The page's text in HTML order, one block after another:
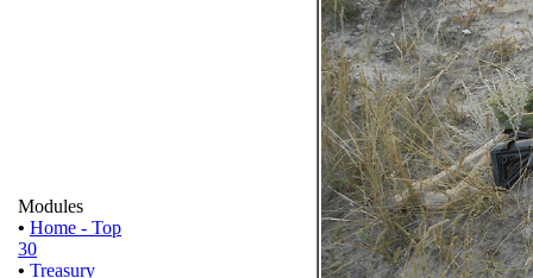
Modules
• Home - Top
30
• Treasury